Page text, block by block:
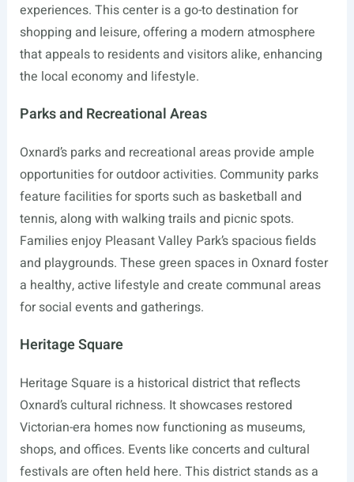
experiences. This center is a go-to destination for
shopping and leisure, offering a modern atmosphere
that appeals to residents and visitors alike, enhancing
the local economy and lifestyle.
Parks and Recreational Areas
Oxnard’s parks and recreational areas provide ample
opportunities for outdoor activities. Community parks
feature facilities for sports such as basketball and
tennis, along with walking trails and picnic spots.
Families enjoy Pleasant Valley Park’s spacious fields
and playgrounds. These green spaces in Oxnard foster
a healthy, active lifestyle and create communal areas
for social events and gatherings.
Heritage Square
Heritage Square is a historical district that reflects
Oxnard’s cultural richness. It showcases restored
Victorian-era homes now functioning as museums,
shops, and offices. Events like concerts and cultural
festivals are often held here. This district stands as a